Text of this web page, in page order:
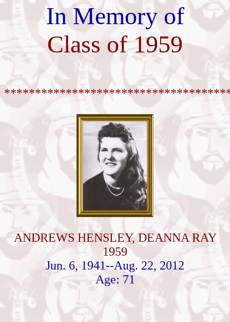
In Memory of
Class of 1959
ANDREWS HENSLEY, DEANNA RAY
1959
Jun. 6, 1941--Aug. 22, 2012
Age: 71